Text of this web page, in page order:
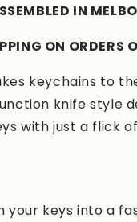
IN
ON ORDERS
keychains to
knife style
with just a flick
your keys into a